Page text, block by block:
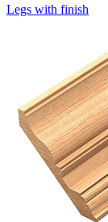
Legs with finish